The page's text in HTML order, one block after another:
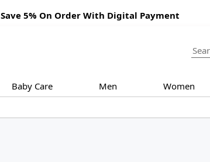
Save 5% On Order With Digital Payment
Baby Care Men Women